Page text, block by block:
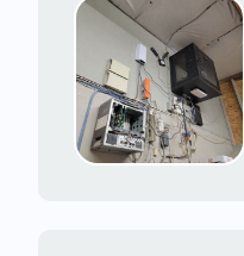
Starlink Installers
JOIN OUR TEAM
Starlink